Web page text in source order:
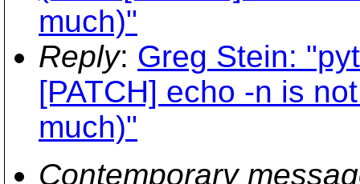
much)"
Reply: Greg Stein:
[PATCH] echo -n is
much)"
Contemporary